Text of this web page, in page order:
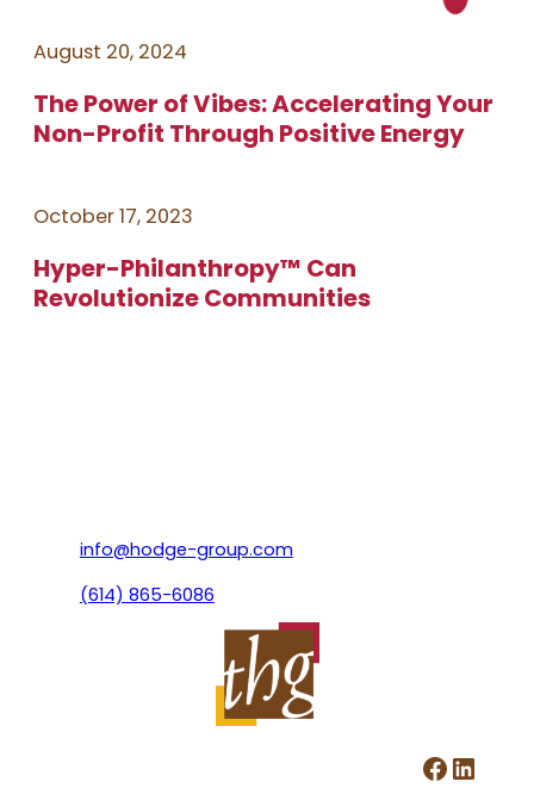
August 20, 2024
The Power of Vibes: Accelerating Your
Non-Profit Through Positive Energy
October 17, 2023
Hyper-Philanthropy™ Can
Revolutionize Communities
info@hodge-group.com
(614) 865-6086
Facebook LinkedIn